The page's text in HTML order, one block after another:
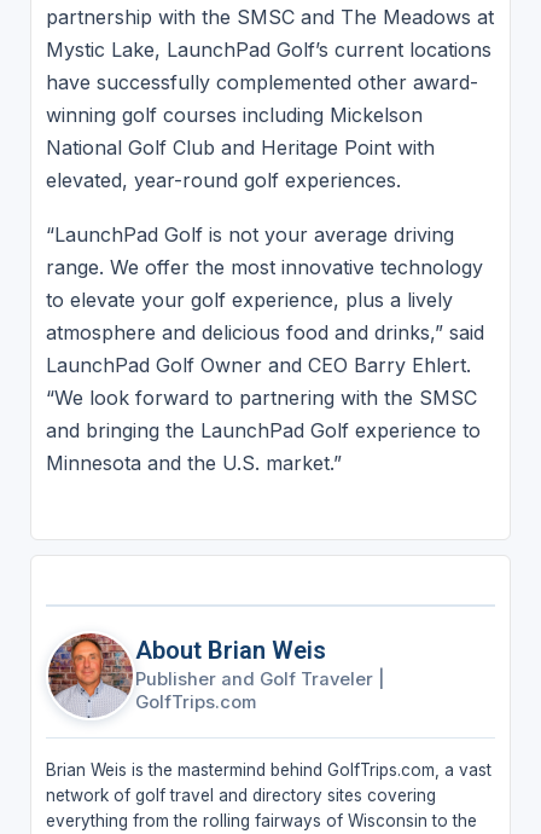
partnership with the SMSC and The Meadows at
Mystic Lake, LaunchPad Golf’s current locations
have successfully complemented other award-
winning golf courses including Mickelson
National Golf Club and Heritage Point with
elevated, year-round golf experiences.
“LaunchPad Golf is not your average driving
range. We offer the most innovative technology
to elevate your golf experience, plus a lively
atmosphere and delicious food and drinks,” said
LaunchPad Golf Owner and CEO Barry Ehlert.
“We look forward to partnering with the SMSC
and bringing the LaunchPad Golf experience to
Minnesota and the U.S. market.”
About Brian Weis
Publisher and Golf Traveler
GolfTrips.com
Brian Weis is the mastermind behind GolfTrips.com, a vast
network of golf travel and directory sites covering
everything from the rolling fairways of Wisconsin to the